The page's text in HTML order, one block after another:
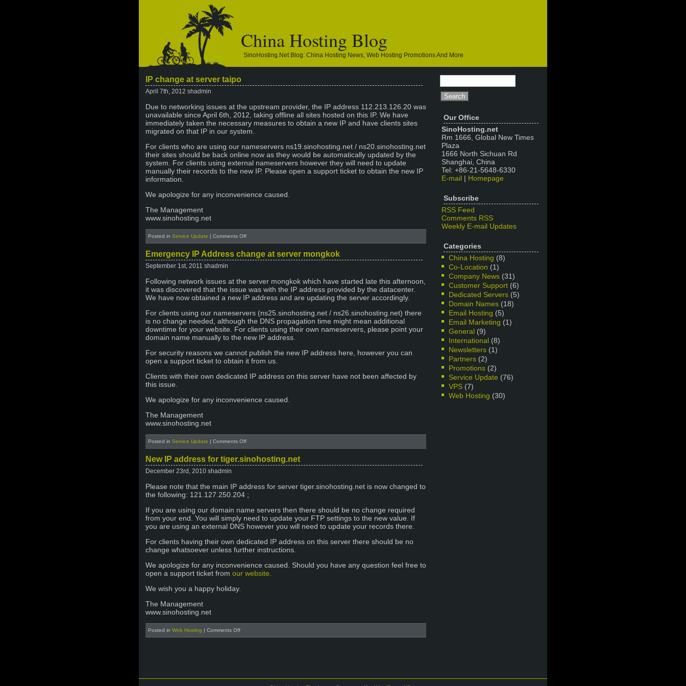
China Hosting Blog
SinoHosting.net Blog: China Hosting News, Web Hosting Promotions And More
IP change at server taipo
April 7th, 2012 shadmin
Due to networking issues at the upstream provider, the IP address 112.213.126.20 was
unavailable since April 6th, 2012, taking offline all sites hosted on this IP. We have
immediately taken the necessary measures to obtain a new IP and have clients sites
migrated on that IP in our system.
For clients who are using our nameservers ns19.sinohosting.net / ns20.sinohosting.net
their sites should be back online now as they would be automatically updated by the
system. For clients using external nameservers however they will need to update
manually their records to the new IP. Please open a support ticket to obtain the new IP
information.
We apologize for any inconvenience caused.
The Management
www.sinohosting.net
Posted in Service Update | Comments Offon
IP
change
at
Emergency IP Address change at server mongkok
September 1st, 2011 shadmin
Following network issues at the server mongkok which have started late this afternoon,
it was discovered that the issue was with the IP address provided by the datacenter.
We have now obtained a new IP address and are updating the server accordingly.
For clients using our nameservers (ns25.sinohosting.net / ns26.sinohosting.net) there
is no change needed, although the DNS propagation time might mean additional
downtime for your website. For clients using their own nameservers, please point your
domain name manually to the new IP address.
For security reasons we cannot publish the new IP address here, however you can
open a support ticket to obtain it from us.
Clients with their own dedicated IP address on this server have not been affected by
this issue.
We apologize for any inconvenience caused.
The Management
www.sinohosting.net
Posted in Service Update | Comments Offon
Emergency
IP
Address
server
mongkok
New IP address for tiger.sinohosting.net
December 23rd, 2010 shadmin
Please note that the main IP address for server tiger.sinohosting.net is now changed to
the following: 121.127.250.204 ;
If you are using our domain name servers then there should be no change required
from your end. You will simply need to update your FTP settings to the new value. If
you are using an external DNS however you will need to update your records there.
For clients having their own dedicated IP address on this server there should be no
change whatsoever unless further instructions.
We apologize for any inconvenience caused. Should you have any question feel free to
open a support ticket from our website
We wish you a happy holiday.
The Management
www.sinohosting.net
Posted in Web Hosting | Comments Offon
New
Our Office
SinoHosting.net
Rm 1666, Global New Times
Plaza
1666 North Sichuan Rd
Shanghai, China
Tel: +86-21-5648-6330
E-mail | Homepage
Subscribe
RSS Feed
Comments RSS
Weekly E-mail Updates
Categories
China Hosting (8)
Co-Location (1)
Company News (31)
Customer Support (6)
Dedicated Servers (5)
Domain Names (18)
Email Hosting (5)
Email Marketing (1)
General (9)
International (8)
Newsletters (1)
Partners (2)
Promotions (2)
Service Update (76)
VPS (7)
Web Hosting (30)